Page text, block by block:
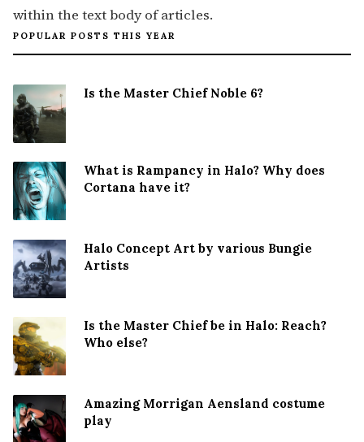
within the text body of articles.
POPULAR POSTS THIS YEAR
Is the Master Chief Noble 6?
What is Rampancy in Halo? Why does
Cortana have it?
Halo Concept Art by various Bungie
Artists
Is the Master Chief be in Halo: Reach?
Who else?
Amazing Morrigan Aensland costume
play